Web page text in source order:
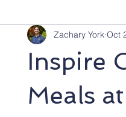
Inspire
Meals
Zachary York Oct